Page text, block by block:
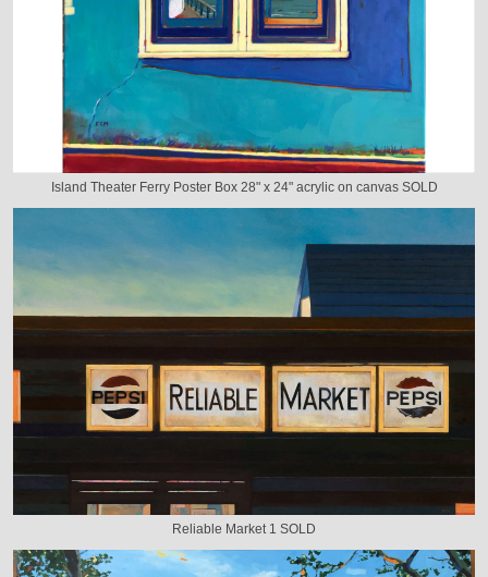
Island Theater Ferry Poster Box 28" x 24" acrylic on canvas SOLD
Reliable Market 1 SOLD